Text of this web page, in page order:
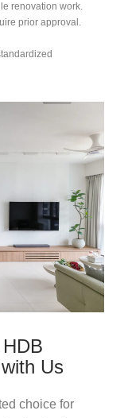
renovation work.
prior approval.
Us
choice for